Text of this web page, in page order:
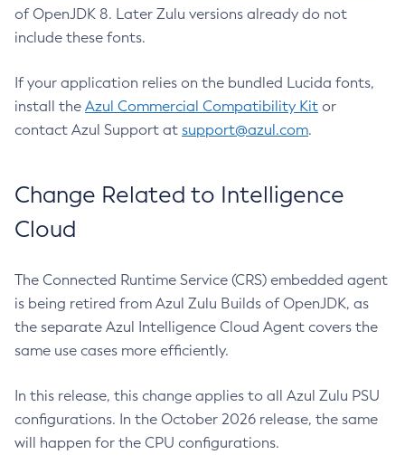
of OpenJDK 8. Later Zulu versions already do not
include these fonts.
If your application relies on the bundled Lucida fonts,
install the Azul Commercial Compatibility Kit or
contact Azul Support at support@azul.com.
Change Related to Intelligence
Cloud
The Connected Runtime Service (CRS) embedded agent
is being retired from Azul Zulu Builds of OpenJDK, as
the separate Azul Intelligence Cloud Agent covers the
same use cases more efficiently.
In this release, this change applies to all Azul Zulu PSU
configurations. In the October 2026 release, the same
will happen for the CPU configurations.